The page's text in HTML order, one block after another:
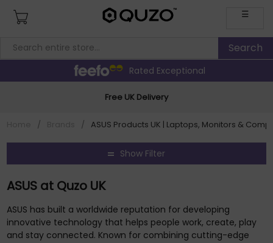
☰
Rated Exceptional
Free UK Delivery
/ / ASUS Products UK | Laptops, Monitors &
Show Filter
ASUS at Quzo UK
ASUS has built a worldwide reputation for developing
innovative technology that helps people work, create, play
and stay connected. Known for combining cutting-edge